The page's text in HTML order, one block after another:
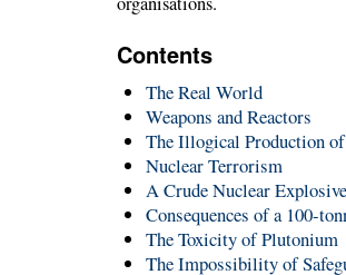
Contents
The Real World
Weapons and Reactors
The Illogical Production
Nuclear Terrorism
A Crude Nuclear
Consequences of a 100-
The Toxicity of Plutonium
The Impossibility of